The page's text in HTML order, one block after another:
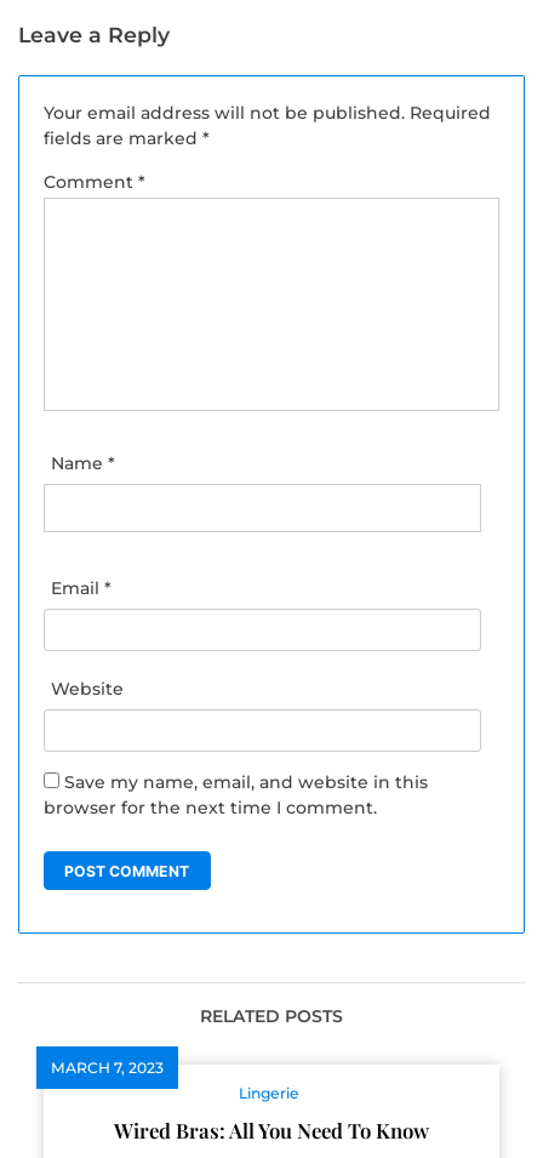
Leave a Reply
Your email address will not be published. Required
fields are marked *
Comment *
Name *
Email *
Website
Save my name, email, and website in this
browser for the next time I comment.
RELATED POSTS
MARCH 7, 2023
Lingerie
Wired Bras: All You Need To Know